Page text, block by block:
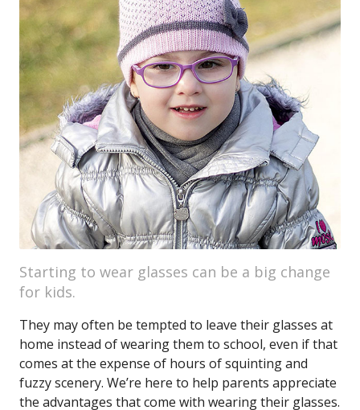
Starting to wear glasses can be a big change
for kids.
They may often be tempted to leave their glasses at
home instead of wearing them to school, even if that
comes at the expense of hours of squinting and
fuzzy scenery. We’re here to help parents appreciate
the advantages that come with wearing their glasses.